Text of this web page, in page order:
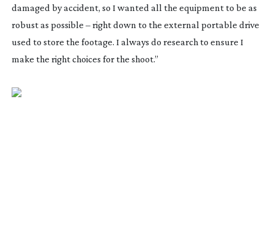
damaged by accident, so I wanted all the equipment to be as
robust as possible – right down to the external portable drive
used to store the footage. I always do research to ensure I
make the right choices for the shoot.”